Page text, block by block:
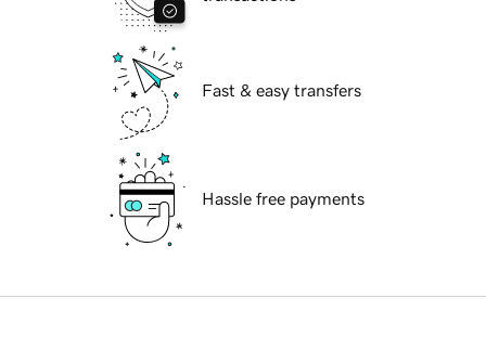
Fast & easy transfers
Hassle free payments